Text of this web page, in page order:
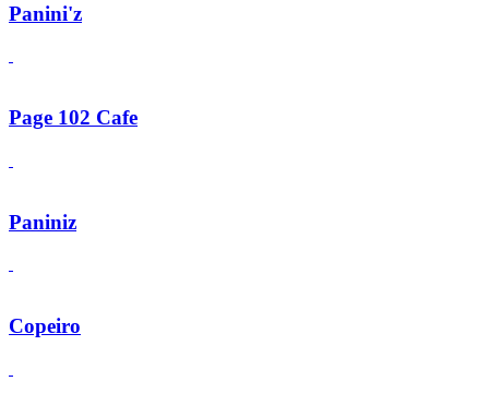
Panini'z
Page 102 Cafe
Paniniz
Copeiro